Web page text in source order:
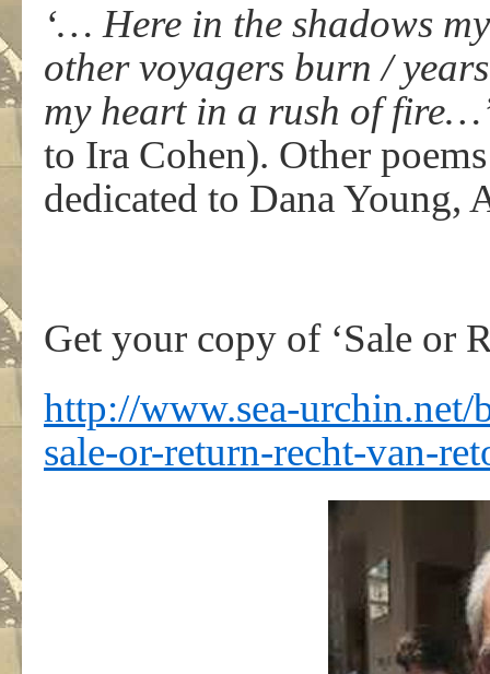
‘… Here in the shadows
other voyagers burn /
my heart in a rush of
to Ira Cohen). Other
dedicated to Dana Young,
Get your copy of ‘Sale or
http://www.sea-urchin.net/
sale-or-return-recht-van-